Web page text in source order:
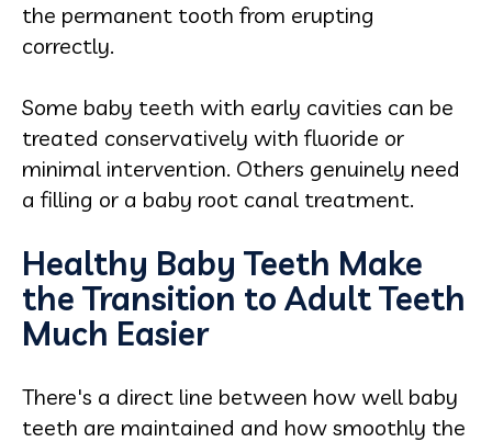
the permanent tooth from erupting
correctly.
Some baby teeth with early cavities can be
treated conservatively with fluoride or
minimal intervention. Others genuinely need
a filling or a baby root canal treatment.
Healthy Baby Teeth Make
the Transition to Adult Teeth
Much Easier
There's a direct line between how well baby
teeth are maintained and how smoothly the